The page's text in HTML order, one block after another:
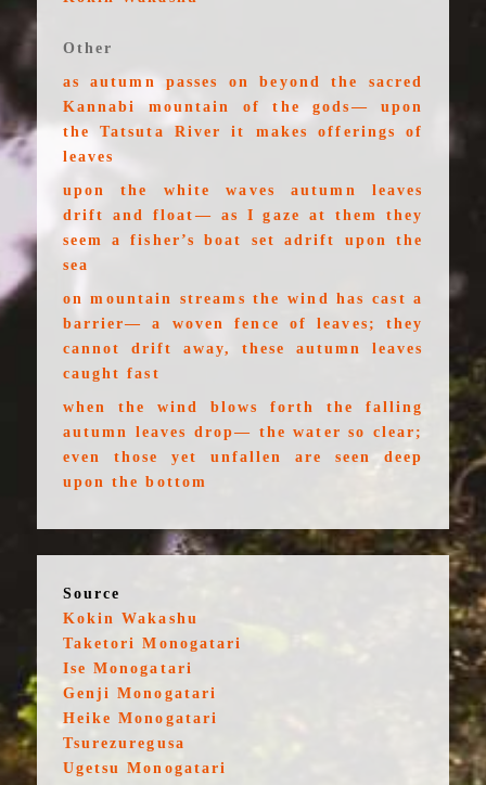
Other
as autumn passes on beyond the sacred
Kannabi mountain of the gods— upon
the Tatsuta River it makes offerings of
leaves
upon the white waves autumn leaves
drift and float— as I gaze at them they
seem a fisher’s boat set adrift upon the
sea
on mountain streams the wind has cast a
barrier— a woven fence of leaves; they
cannot drift away, these autumn leaves
caught fast
when the wind blows forth the falling
autumn leaves drop— the water so clear;
even those yet unfallen are seen deep
upon the bottom
Source
Kokin Wakashu
Taketori Monogatari
Ise Monogatari
Genji Monogatari
Heike Monogatari
Tsurezuregusa
Ugetsu Monogatari